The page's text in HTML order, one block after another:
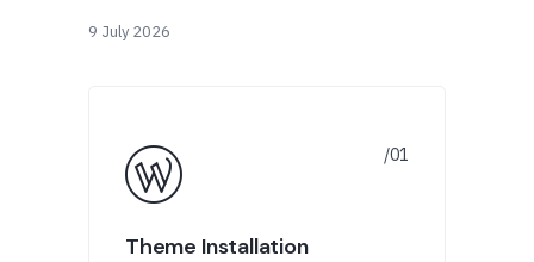
9 July 2026
Theme Installation